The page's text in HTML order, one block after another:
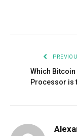
Which Bitcoin
Processor is